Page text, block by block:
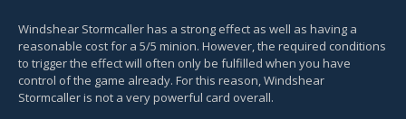
Windshear Stormcaller has a strong effect as well as having a
reasonable cost for a 5/5 minion. However, the required conditions
to trigger the effect will often only be fulfilled when you have
control of the game already. For this reason, Windshear
Stormcaller is not a very powerful card overall.